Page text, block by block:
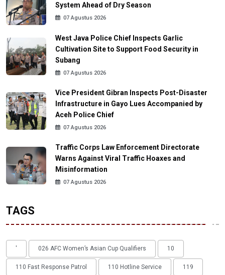
System Ahead of Dry Season
07 Agustus 2026
West Java Police Chief Inspects Garlic
Cultivation Site to Support Food Security in
Subang
07 Agustus 2026
Vice President Gibran Inspects Post-Disaster
Infrastructure in Gayo Lues Accompanied by
Aceh Police Chief
07 Agustus 2026
Traffic Corps Law Enforcement Directorate
Warns Against Viral Traffic Hoaxes and
Misinformation
07 Agustus 2026
TAGS
' 026 AFC Women’s Asian Cup Qualifiers 10
110 Fast Response Patrol 110 Hotline Service 119